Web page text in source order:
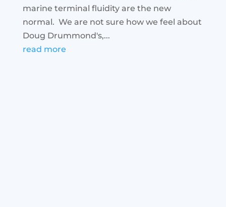
marine terminal fluidity are the new
normal. We are not sure how we feel about
Doug Drummond's,...
read more